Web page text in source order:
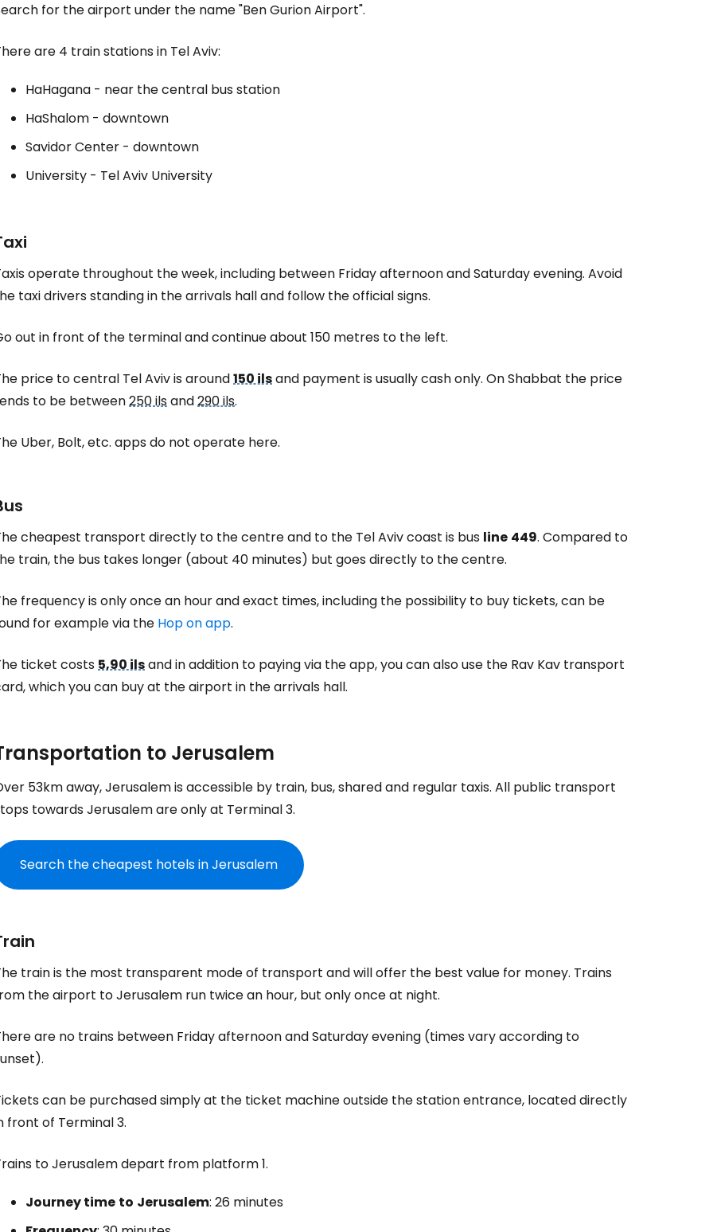
for the airport under the name "Ben Gurion Airport".
are 4 train stations in Tel Aviv:
HaHagana - near the central bus station
HaShalom - downtown
Savidor Center - downtown
University - Tel Aviv University
operate throughout the week, including between Friday afternoon and Saturday evening. Avoid
taxi drivers standing in the arrivals hall and follow the official signs.
out in front of the terminal and continue about 150 metres to the left.
price to central Tel Aviv is around150 ilsand payment is usually cash only. On Shabbat the price
to be between250 ilsand290 ils.
Uber, Bolt, etc. apps do not operate here.
cheapest transport directly to the centre and to the Tel Aviv coast is bus line 449. Compared to
train, the bus takes longer (about 40 minutes) but goes directly to the centre.
frequency is only once an hour and exact times, including the possibility to buy tickets, can be
for example via the Hop on app.
ticket costs5,90 ilsand in addition to paying via the app, you can also use the Rav Kav transport
which you can buy at the airport in the arrivals hall.
to Jerusalem
53km away, Jerusalem is accessible by train, bus, shared and regular taxis. All public transport
towards Jerusalem are only at Terminal 3.
Search the cheapest hotels in Jerusalem
train is the most transparent mode of transport and will offer the best value for money. Trains
the airport to Jerusalem run twice an hour, but only once at night.
are no trains between Friday afternoon and Saturday evening (times vary according to
can be purchased simply at the ticket machine outside the station entrance, located directly
front of Terminal 3.
to Jerusalem depart from platform 1.
Journey time to Jerusalem: 26 minutes